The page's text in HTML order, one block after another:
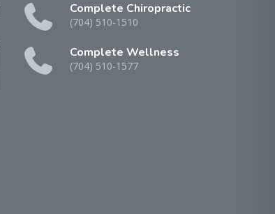
Complete Chiropractic
(704) 510-1510
Complete Wellness
(704) 510-1577